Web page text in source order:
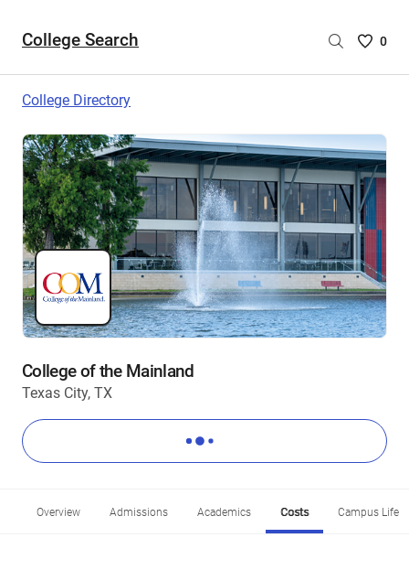
College Search
Saved
are
0
College Directory
College of the Mainland
Texas City, TX
Overview Admissions Academics Costs Campus Life